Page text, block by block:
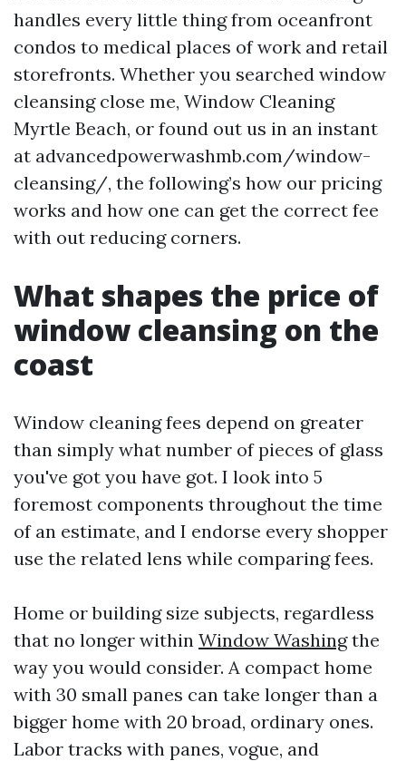
handles every little thing from oceanfront
condos to medical places of work and retail
storefronts. Whether you searched window
cleansing close me, Window Cleaning
Myrtle Beach, or found out us in an instant
at advancedpowerwashmb.com/window-
cleansing/, the following’s how our pricing
works and how one can get the correct fee
with out reducing corners.
What shapes the price of
window cleansing on the
coast
Window cleaning fees depend on greater
than simply what number of pieces of glass
you've got you have got. I look into 5
foremost components throughout the time
of an estimate, and I endorse every shopper
use the related lens while comparing fees.
Home or building size subjects, regardless
that no longer within Window Washingthe
way you would consider. A compact home
with 30 small panes can take longer than a
bigger home with 20 broad, ordinary ones.
Labor tracks with panes, vogue, and